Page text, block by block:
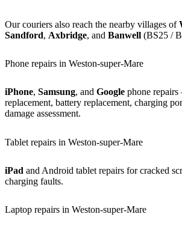
Our couriers also reach the nearby villages of
Sandford, Axbridge, and Banwell (BS25 /
Phone repairs in Weston-super-Mare
iPhone, Samsung, and Google phone
replacement, battery replacement, charging
damage assessment.
Tablet repairs in Weston-super-Mare
iPad and Android tablet repairs for cracked
charging faults.
Laptop repairs in Weston-super-Mare